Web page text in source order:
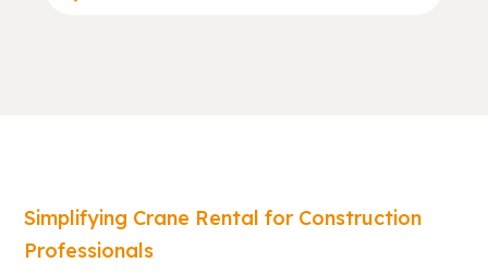
Simplifying Crane Rental for Construction
Professionals